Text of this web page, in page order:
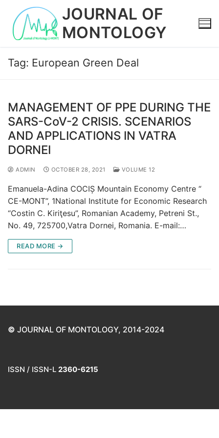
content
JOURNAL OF
MONTOLOGY
Tag: European Green Deal
MANAGEMENT OF PPE DURING THE
SARS-CoV-2 CRISIS. SCENARIOS
AND APPLICATIONS IN VATRA
DORNEI
ADMIN OCTOBER 28, 2021 VOLUME 12
Emanuela-Adina COCIȘ Mountain Economy Centre “
CE-MONT”, 1National Institute for Economic Research
“Costin C. Kiriţesu”, Romanian Academy, Petreni St.,
No. 49, 725700,Vatra Dornei, Romania. E-mail:…
READ MORE →
© JOURNAL OF MONTOLOGY, 2014-2024
ISSN / ISSN-L 2360-6215